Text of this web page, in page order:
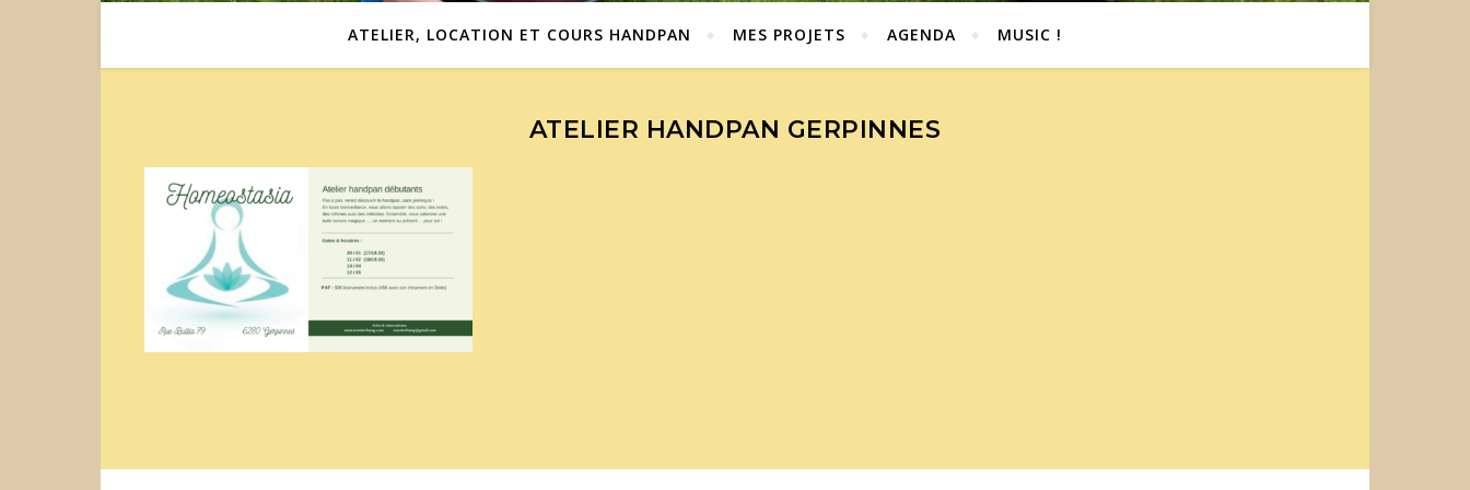
ATELIER, LOCATION ET COURS HANDPAN MES PROJETS AGENDA MUSIC !
ATELIER HANDPAN GERPINNES